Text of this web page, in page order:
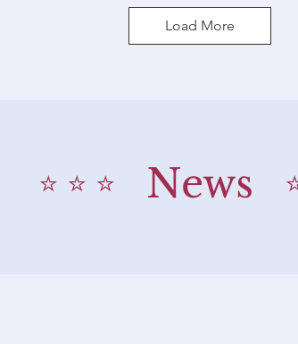
Load More
⭐️ ⭐️ ⭐️ News